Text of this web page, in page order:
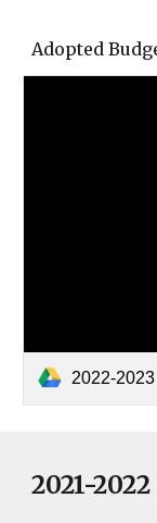
Adopted
2022-2023
2021-2022